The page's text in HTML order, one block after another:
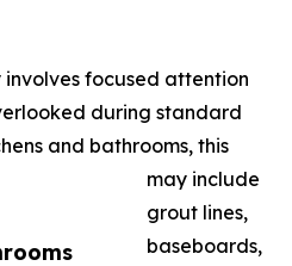
focused attention
during standard
and bathrooms, this
may include
grout lines,
baseboards,